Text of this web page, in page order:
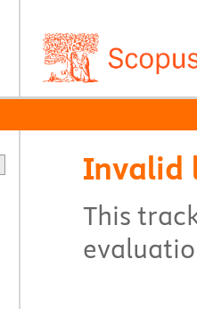
Invalid
This